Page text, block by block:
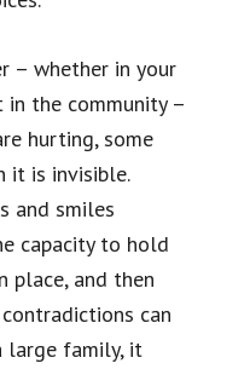
– whether in your
the community –
hurting, some
it is invisible.
and smiles
capacity to hold
place, and then
can
large family, it